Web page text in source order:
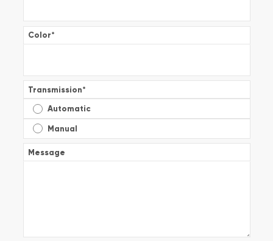
Color*
Transmission*
Automatic
Manual
Message